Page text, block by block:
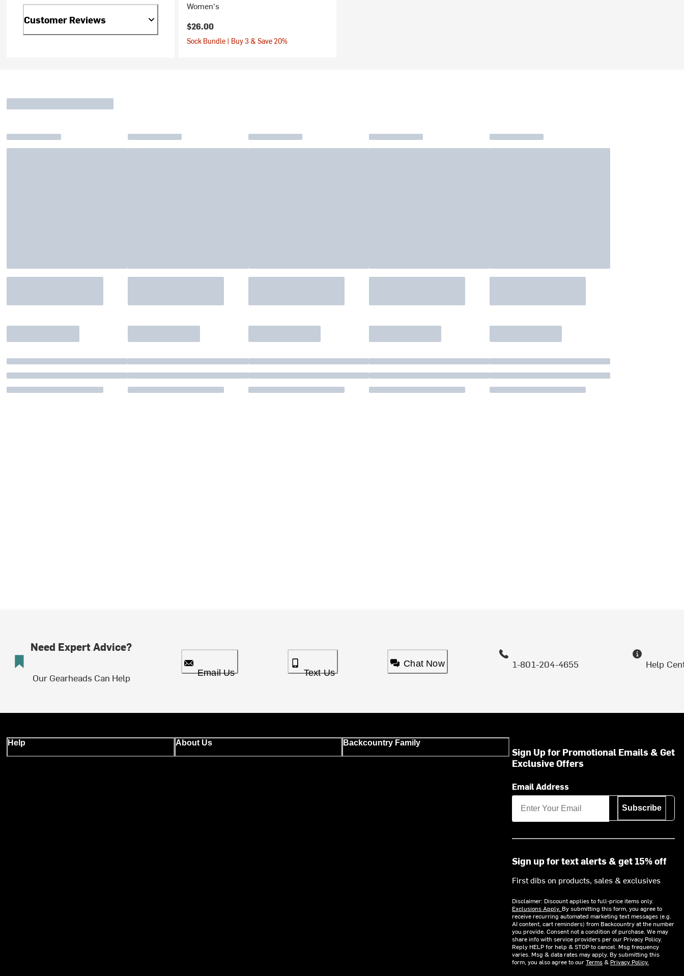
Customer Reviews
Women's
$26.00
Sock Bundle | Buy 3 & Save 20%
Need Expert Advice?
Our Gearheads Can Help Email Us Text Us
Chat Now 1-801-204-4655 Help
Help About Us Backcountry Family
Sign Up for Promotional Emails & Get
Exclusive Offers
Email Address
Subscribe
Sign up for text alerts & get 15% off
First dibs on products, sales & exclusives
Disclaimer: Discount applies to full-price items only.
Exclusions Apply. By submitting this form, you agree to
receive recurring automated marketing text messages (e.g.
AI content, cart reminders) from Backcountry at the number
you provide. Consent not a condition of purchase. We may
share info with service providers per our Privacy Policy.
Reply HELP for help & STOP to cancel. Msg frequency
varies. Msg & data rates may apply. By submitting this
form, you also agree to ourTerms& Privacy Policy.